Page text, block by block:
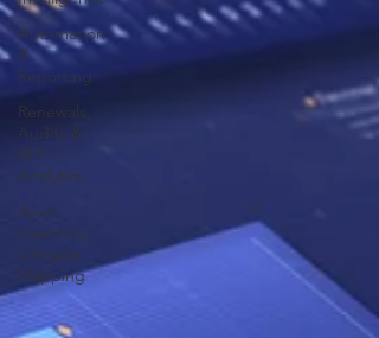
Automation
&
Reporting
Renewals,
Audits &
RFP
Analytics
Asset,
Inventory,
Lifecycle
Mapping